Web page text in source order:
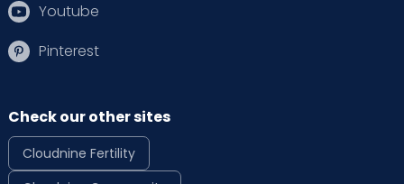
Youtube
Pinterest
Check our other sites
Cloudnine Fertility